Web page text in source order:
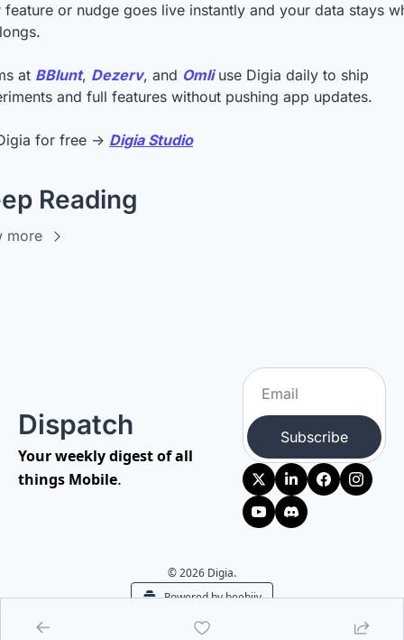
feature or nudge goes live instantly and your data stays
at BBlunt, Dezerv, and Omli use Digia daily to ship
and full features without pushing app updates.
for free → Digia Studio
Reading
more
Dispatch
Your weekly digest of all
things Mobile.
Subscribe
© 2026 Digia.
Powered by beehiiv